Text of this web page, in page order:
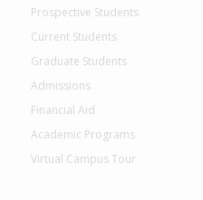
Prospective Students
Current Students
Graduate Students
Admissions
Financial Aid
Academic Programs
Virtual Campus Tour